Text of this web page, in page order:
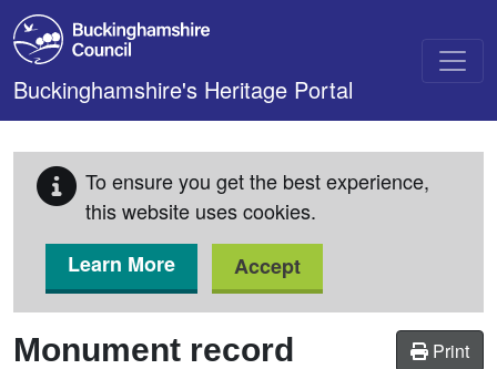
Skip to main content
Buckinghamshire's Heritage Portal
To ensure you get the best experience,
this website uses cookies.
Learn More
Accept
Print
Monument record